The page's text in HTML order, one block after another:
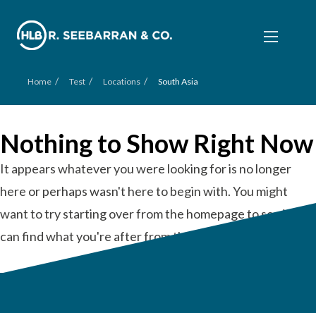
Home / Test / Locations / South Asia
Nothing to Show Right Now
It appears whatever you were looking for is no longer
here or perhaps wasn't here to begin with. You might
want to try starting over from the homepage to see if you
can find what you're after from there.